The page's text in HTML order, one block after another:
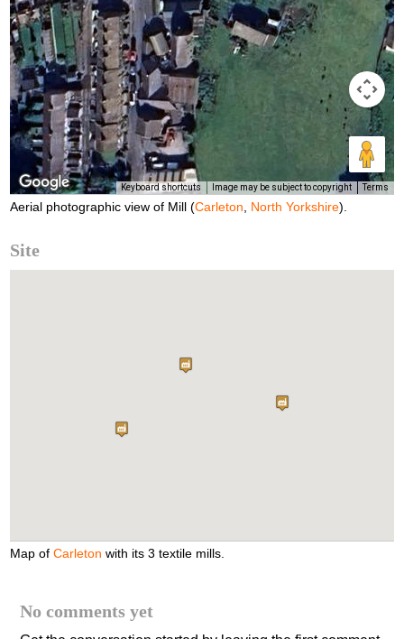
Keyboard shortcuts Image may be subject to copyright Terms
Aerial photographic view of Mill (Carleton North Yorkshire).
Site
Map ofCarleton with its 3 textile mills.
No comments yet